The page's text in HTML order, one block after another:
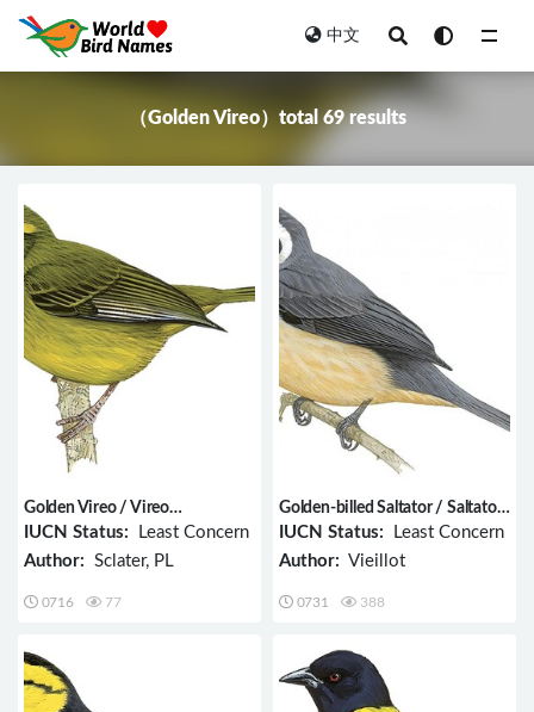
中文
（Golden Vireo）total 69 results
Golden Vireo / Vireo
hypochryseus
IUCN Status: Least Concern
Author: Sclater, PL
0716 77
Golden-billed Saltator / Saltator
aurantiirostris
IUCN Status: Least Concern
Author: Vieillot
0731 388